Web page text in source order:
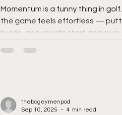
Momentum is a funny thing in golf.
the game feels effortless —
builds, and results start going
thebogeymenpod
Sep 10, 2025
4 min read